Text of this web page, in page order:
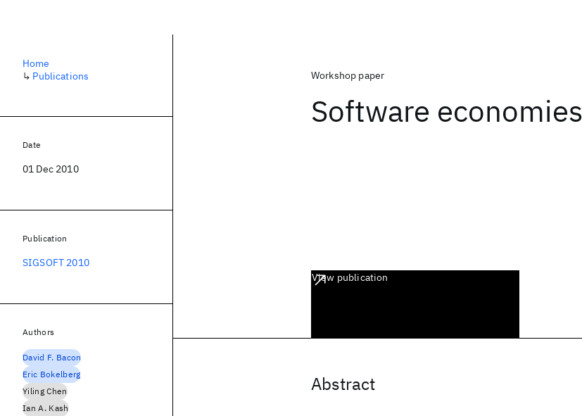
Workshop paper
Software economies
View publication
Abstract
Home
↳ Publications
Date
01 Dec 2010
Publication
SIGSOFT 2010
Authors
David F. Bacon
Eric Bokelberg
Yiling Chen
Ian A. Kash